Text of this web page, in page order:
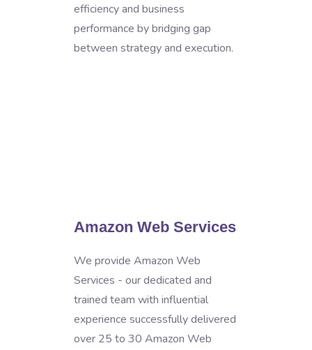
efficiency and business
performance by bridging gap
between strategy and execution.
Amazon Web Services
We provide Amazon Web
Services - our dedicated and
trained team with influential
experience successfully delivered
over 25 to 30 Amazon Web